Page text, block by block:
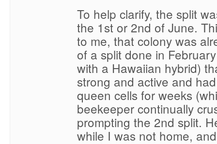
To help clarify, the split
the 1st or 2nd of June.
to me, that colony was
of a split done in
with a Hawaiian hybrid)
strong and active and
queen cells for weeks
beekeeper continually
prompting the 2nd split.
while I was not home,